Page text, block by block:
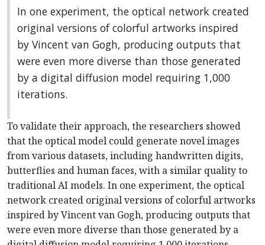
In one experiment, the optical network created
original versions of colorful artworks inspired
by Vincent van Gogh, producing outputs that
were even more diverse than those generated
by a digital diffusion model requiring 1,000
iterations.
To validate their approach, the researchers showed
that the optical model could generate novel images
from various datasets, including handwritten digits,
butterflies and human faces, with a similar quality to
traditional AI models. In one experiment, the optical
network created original versions of colorful artworks
inspired by Vincent van Gogh, producing outputs that
were even more diverse than those generated by a